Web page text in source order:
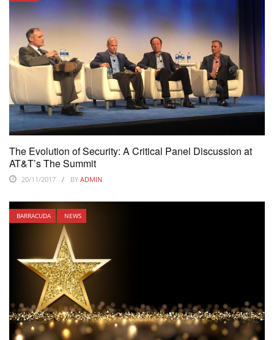
The Evolution of Security: A Critical Panel Discussion at
AT&T’s The Summit
20/11/2017 BY ADMIN
BARRACUDA NEWS